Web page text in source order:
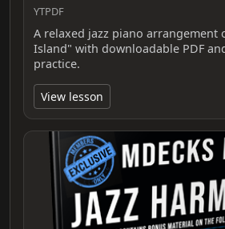
YTPDF
A relaxed jazz piano arrangement
Island" with downloadable PDF
practice.
View lesson